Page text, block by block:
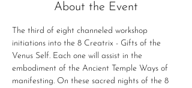
About the Event
The third of eight channeled workshop
initiations into the 8 Creatrix - Gifts of the
Venus Self. Each one will assist in the
embodiment of the Ancient Temple Ways of
manifesting. On these sacred nights of the 8